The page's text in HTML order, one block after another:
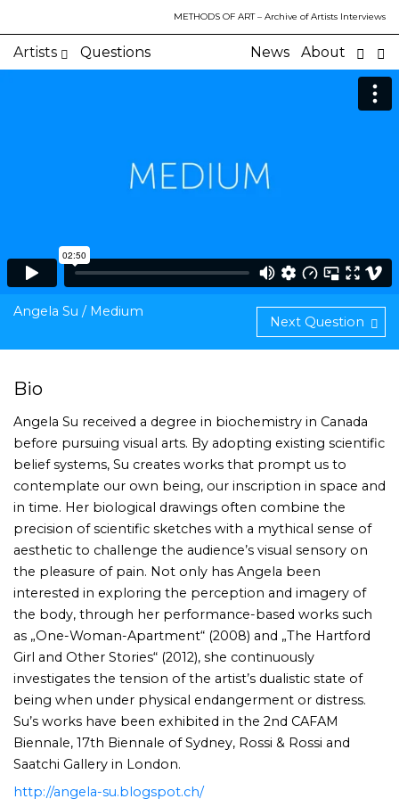
METHODS OF ART– Archive of Artists Interviews
Artists Questions News About
Angela Su / Medium
Next Question
Bio
Angela Su received a degree in biochemistry in Canada
before pursuing visual arts. By adopting existing scientific
belief systems, Su creates works that prompt us to
contemplate our own being, our inscription in space and
in time. Her biological drawings often combine the
precision of scientific sketches with a mythical sense of
aesthetic to challenge the audience’s visual sensory on
the pleasure of pain. Not only has Angela been
interested in exploring the perception and imagery of
the body, through her performance-based works such
as „One-Woman-Apartment“ (2008) and „The Hartford
Girl and Other Stories“ (2012), she continuously
investigates the tension of the artist’s dualistic state of
being when under physical endangerment or distress.
Su’s works have been exhibited in the 2nd CAFAM
Biennale, 17th Biennale of Sydney, Rossi & Rossi and
Saatchi Gallery in London.
http://angela-su.blogspot.ch/